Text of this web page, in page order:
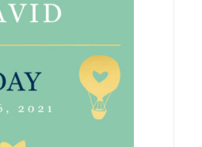
am so thankful for the excellent
I do recommend others to
MHP. I have always had great care.